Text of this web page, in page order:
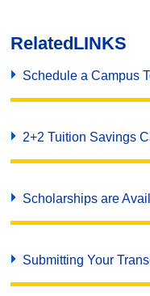
RelatedLINKS
Schedule a Campus
2+2 Tuition Savings
Scholarships are
Submitting Your